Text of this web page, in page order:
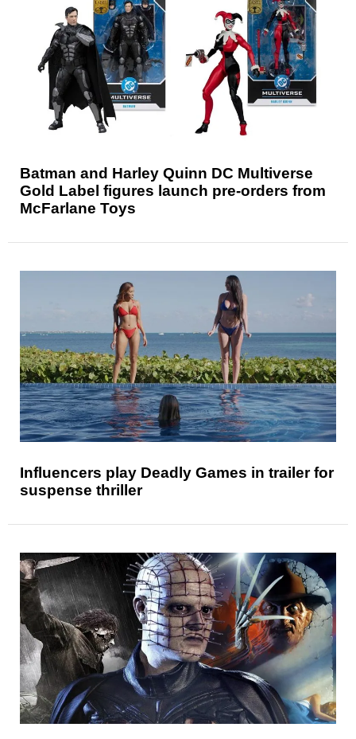
Batman and Harley Quinn DC Multiverse
Gold Label figures launch pre-orders from
McFarlane Toys
Influencers play Deadly Games in trailer for
suspense thriller